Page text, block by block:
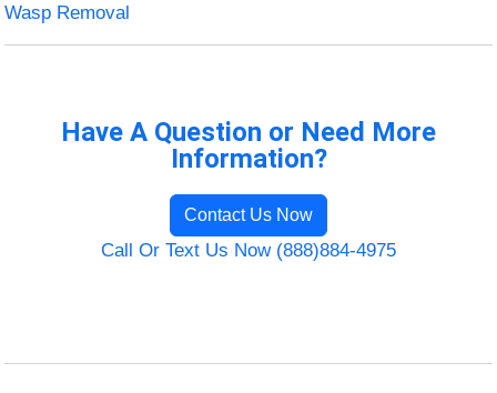
Wasp Removal
Have A Question or Need More
Information?
Contact Us Now
Call Or Text Us Now (888)884-4975